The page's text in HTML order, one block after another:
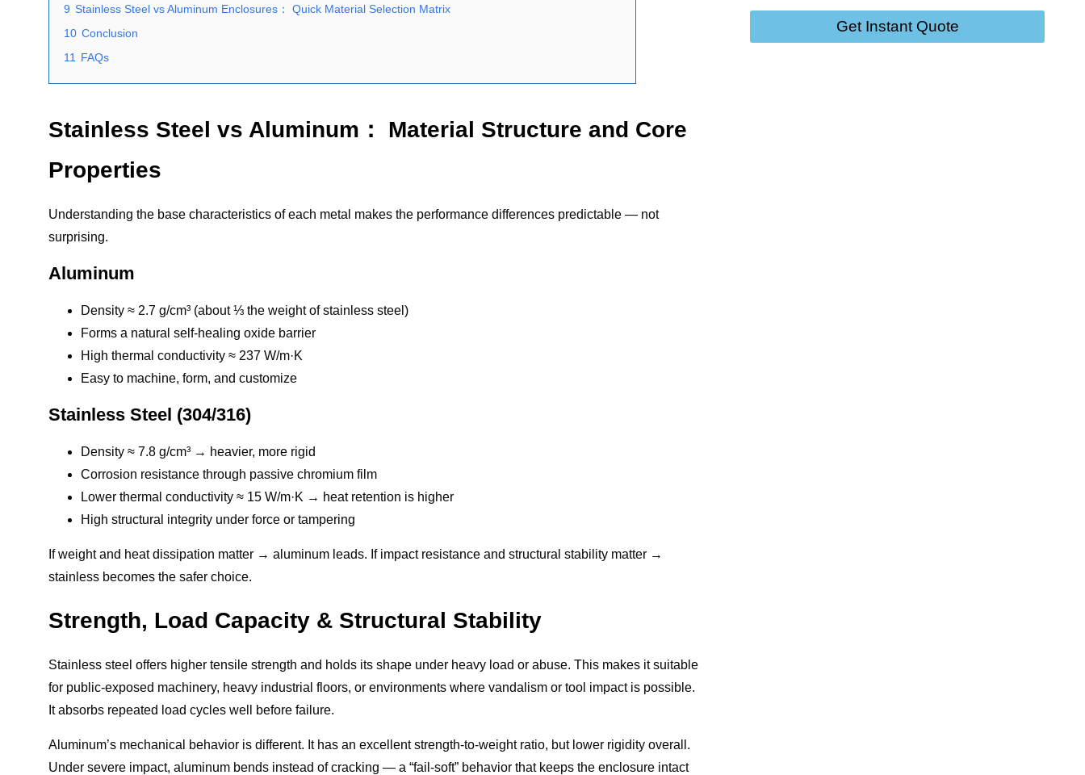
9 Stainless Steel vs Aluminum Enclosures： Quick Material Selection Matrix
10 Conclusion
11
FAQs
Stainless Steel vs Aluminum： Material Structure and Core
Properties
Understanding the base characteristics of each metal makes the performance differences predictable — not
surprising.
Aluminum
Density ≈ 2.7 g/cm³ (about ⅓ the weight of stainless steel)
Forms a natural self-healing oxide barrier
High thermal conductivity ≈ 237 W/m·K
Easy to machine, form, and customize
Stainless Steel (304/316)
Density ≈ 7.8 g/cm³ → heavier, more rigid
Corrosion resistance through passive chromium film
Lower thermal conductivity ≈ 15 W/m·K → heat retention is higher
High structural integrity under force or tampering
If weight and heat dissipation matter → aluminum leads. If impact resistance and structural stability matter →
stainless becomes the safer choice.
Strength, Load Capacity & Structural Stability
Stainless steel offers higher tensile strength and holds its shape under heavy load or abuse. This makes it suitable
for public-exposed machinery, heavy industrial floors, or environments where vandalism or tool impact is possible.
It absorbs repeated load cycles well before failure.
Aluminum’s mechanical behavior is different. It has an excellent strength-to-weight ratio, but lower rigidity overall.
Under severe impact, aluminum bends instead of cracking — a “fail-soft” behavior that keeps the enclosure intact
Get Instant Quote